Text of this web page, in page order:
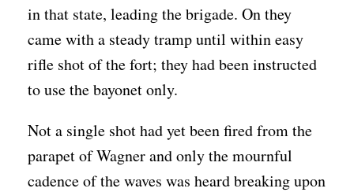
in that state, leading the brigade. On they
came with a steady tramp until within easy
rifle shot of the fort; they had been instructed
to use the bayonet only.
Not a single shot had yet been fired from the
parapet of Wagner and only the mournful
cadence of the waves was heard breaking upon